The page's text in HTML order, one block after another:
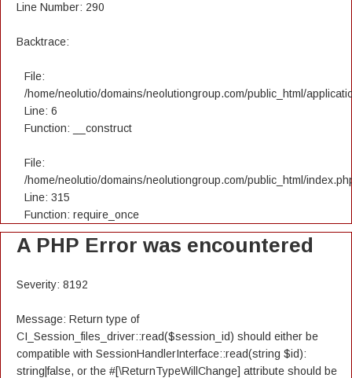
Line Number: 290
Backtrace:
File:
/home/neolutio/domains/neolutiongroup.com/public_html/
Line: 6
Function: __construct
File:
/home/neolutio/domains/neolutiongroup.com/public_html/
Line: 315
Function: require_once
A PHP Error was encountered
Severity: 8192
Message: Return type of
CI_Session_files_driver::read($session_id) should either be
compatible with SessionHandlerInterface::read(string $id):
string|false, or the #[\ReturnTypeWillChange] attribute should be